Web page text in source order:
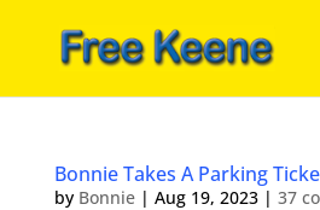
Bonnie Takes A Parking
by Bonnie| Aug 19, 2023| 37